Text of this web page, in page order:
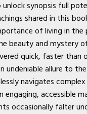
synopsis full
shared in this
of living in the
beauty and mystery
quick, faster than
undeniable allure to
navigates complex
engaging, accessible
occasionally falter